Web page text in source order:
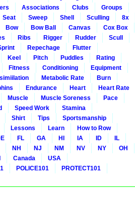
Associations Clubs
Groups
Seat Sweep Shell Sculling
8x
Bow Bow Ball Canvas
Cox Box
Ribs Rigger Rudder
Scull
Repechage
Flutter
Keel Pitch Puddles
Rating
Fitness Conditioning
Equipment
Metabolic Rate
Burn
Endurance Heart
Heart Rate
Muscle Muscle Soreness
Pace
Speed Work
Stamina
Shirt Tips
Sportsmanship
Lessons Learn
How to Row
FL GA HI IA ID
IL
NH NJ NM NV NY
OH
Canada USA
POLICE101
PROTECT101